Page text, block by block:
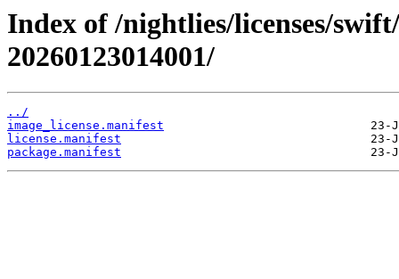
Index of /nightlies/licenses/
20260123014001/
../
image_license.manifest
license.manifest
package.manifest